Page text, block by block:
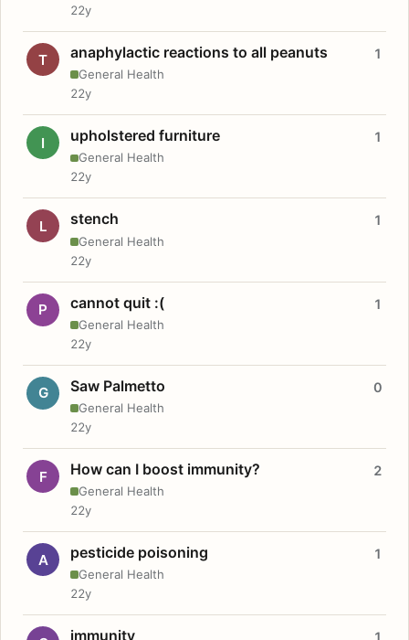
22y
T anaphylactic reactions to all peanuts
General Health
1
22y
I upholstered furniture
General Health
1
22y
L stench
General Health
1
22y
P cannot quit :(
General Health
1
22y
G Saw Palmetto
General Health
0
22y
F How can I boost immunity?
General Health
2
22y
A pesticide poisoning
General Health
1
22y
immunity